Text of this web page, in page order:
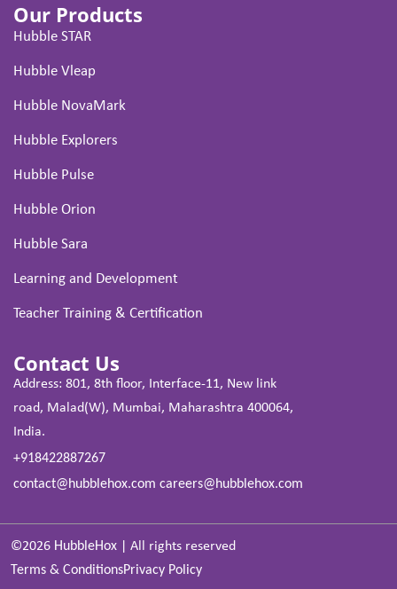
Our Products
Hubble STAR
Hubble Vleap
Hubble NovaMark
Hubble Explorers
Hubble Pulse
Hubble Orion
Hubble Sara
Learning and Development
Teacher Training & Certification
Contact Us
Address: 801, 8th floor, Interface-11, New link
road, Malad(W), Mumbai, Maharashtra 400064,
India.
+918422887267
contact@hubblehox.com careers@hubblehox.com
©2026 HubbleHox
All rights reserved
Terms & ConditionsPrivacy Policy